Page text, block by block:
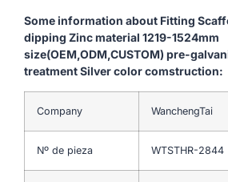
Some information about Fitting
dipping Zinc material 1219-1524mm
size(OEM,ODM,CUSTOM) pre-
treatment Silver color comstruction:
Company WanchengTai
Nº de pieza WTSTHR-2844